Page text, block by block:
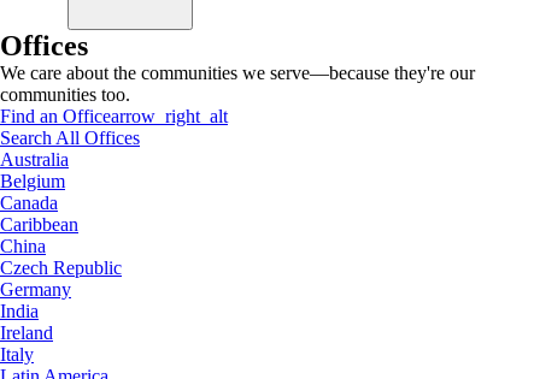
Offices
We care about the communities we serve—because they're our
communities too.
Find an Officearrow_right_alt
Search All Offices
Australia
Belgium
Canada
Caribbean
China
Czech Republic
Germany
India
Ireland
Italy